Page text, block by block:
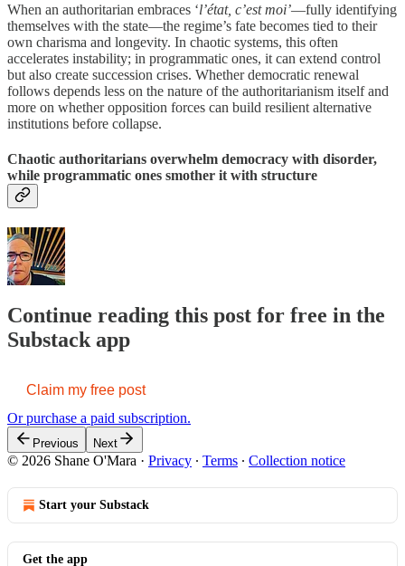
When an authoritarian embraces ‘l’état, c’est moi’—fully identifying
themselves with the state—the regime’s fate becomes tied to their
own charisma and longevity. In chaotic systems, this often
accelerates instability; in programmatic ones, it can extend control
but also create succession crises. Whether democratic renewal
follows depends less on the nature of the authoritarianism itself and
more on whether opposition forces can build resilient alternative
institutions before collapse.
Chaotic authoritarians overwhelm democracy with disorder,
while programmatic ones smother it with structure
Continue reading this post for free in the
Substack app
Claim my free post
Or purchase a paid subscription.
Previous Next
© 2026 Shane O'Mara · Privacy ∙ Terms ∙ Collection notice
Start your Substack
Get the app